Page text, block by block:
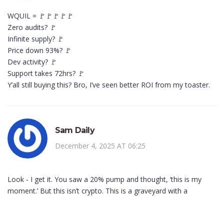
WQUIL = 🚩🚩🚩🚩🚩
Zero audits? 🚩
Infinite supply? 🚩
Price down 93%? 🚩
Dev activity? 🚩
Support takes 72hrs? 🚩
Y’all still buying this? Bro, I’ve seen better ROI from my toaster.
Sam Daily
December 4, 2025 AT 06:25
Look - I get it. You saw a 20% pump and thought, ‘this is my
moment.’ But this isn’t crypto. This is a graveyard with a